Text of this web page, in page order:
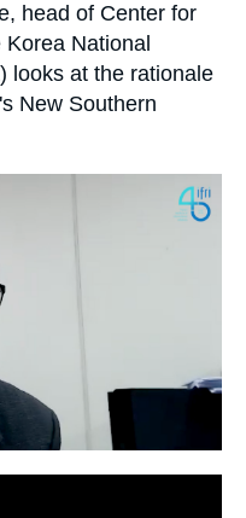
head of Center for
National
looks at the rationale
New Southern